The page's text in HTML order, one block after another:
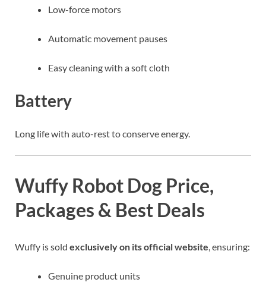
Low-force motors
Automatic movement pauses
Easy cleaning with a soft cloth
Battery
Long life with auto-rest to conserve energy.
Wuffy Robot Dog Price,
Packages & Best Deals
Wuffy is sold exclusively on its official website , ensuring:
Genuine product units